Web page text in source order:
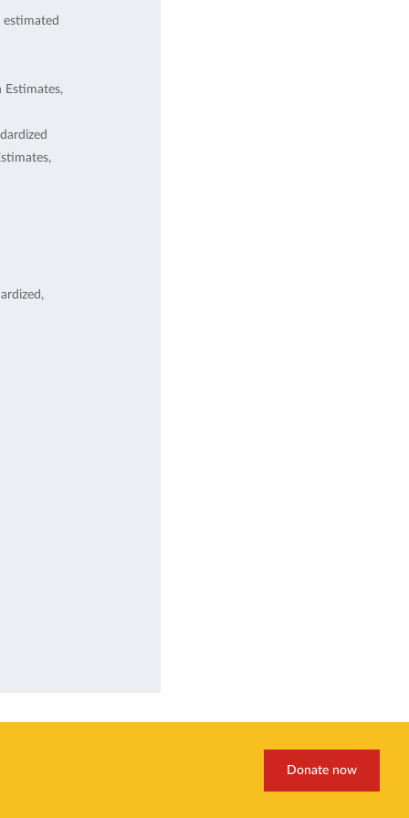
Estimates,
Donate now